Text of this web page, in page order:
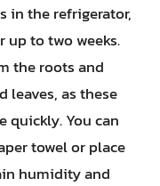
in the refrigerator,
up to two weeks.
the roots and
leaves, as these
quickly. You can
towel or place
humidity and